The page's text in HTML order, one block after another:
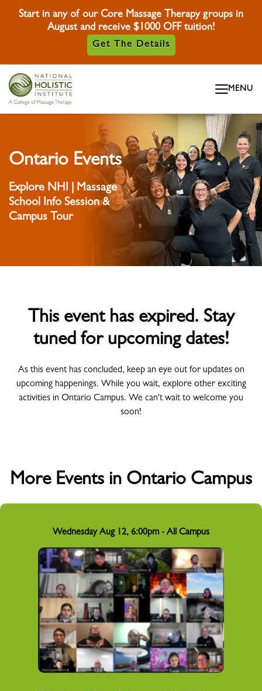
Start in any of our Core Massage Therapy groups in
August and receive $1000 OFF tuition!
Get The Details
MENU
Ontario Events
Explore NHI | Massage
School Info Session &
Campus Tour
This event has expired. Stay
tuned for upcoming dates!
As this event has concluded, keep an eye out for updates on
upcoming happenings. While you wait, explore other exciting
activities in Ontario Campus. We can't wait to welcome you
soon!
More Events in Ontario Campus
Wednesday Aug 12, 6:00pm - All Campus